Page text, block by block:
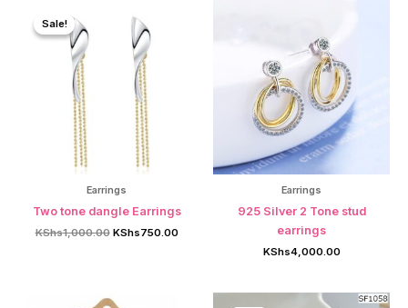
Sale!
Sale!
Earrings
Two tone dangle Earrings
KShs1,000.00 Original
KShs750.00Current
Earrings
925 Silver 2 Tone stud
earrings
KShs4,000.00